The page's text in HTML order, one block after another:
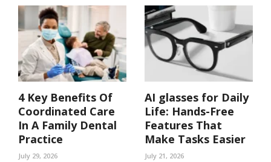
4 Key Benefits Of
Coordinated Care
In A Family Dental
Practice
July 29, 2026
AI glasses for Daily
Life: Hands-Free
Features That
Make Tasks Easier
July 21, 2026